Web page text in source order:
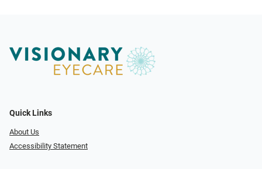
Quick Links
About Us
Accessibility Statement